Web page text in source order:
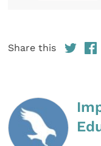
Share this